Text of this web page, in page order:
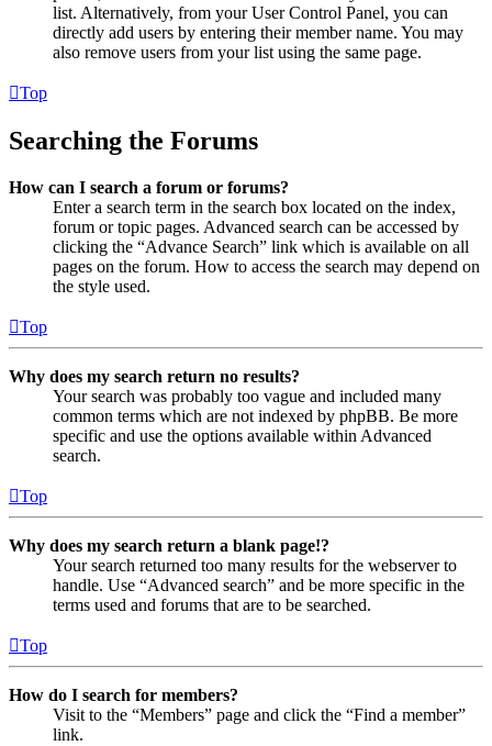
list. Alternatively, from your User Control Panel, you can
directly add users by entering their member name. You may
also remove users from your list using the same page.
Top
Searching the Forums
How can I search a forum or forums?
Enter a search term in the search box located on the index,
forum or topic pages. Advanced search can be accessed by
clicking the “Advance Search” link which is available on all
pages on the forum. How to access the search may depend on
the style used.
Top
Why does my search return no results?
Your search was probably too vague and included many
common terms which are not indexed by phpBB. Be more
specific and use the options available within Advanced
search.
Top
Why does my search return a blank page!?
Your search returned too many results for the webserver to
handle. Use “Advanced search” and be more specific in the
terms used and forums that are to be searched.
Top
How do I search for members?
Visit to the “Members” page and click the “Find a member”
link.